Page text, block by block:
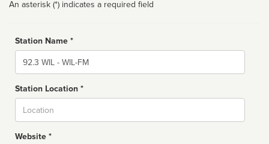
An asterisk (*) indicates a required field
Station Name *
Name
Station Location *
Website *